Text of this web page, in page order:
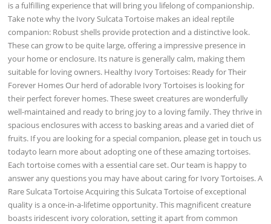
is a fulfilling experience that will bring you lifelong of companionship.
Take note why the Ivory Sulcata Tortoise makes an ideal reptile
companion: Robust shells provide protection and a distinctive look.
These can grow to be quite large, offering a impressive presence in
your home or enclosure. Its nature is generally calm, making them
suitable for loving owners. Healthy Ivory Tortoises: Ready for Their
Forever Homes Our herd of adorable Ivory Tortoises is looking for
their perfect forever homes. These sweet creatures are wonderfully
well-maintained and ready to bring joy to a loving family. They thrive in
spacious enclosures with access to basking areas and a varied diet of
fruits. If you are looking for a special companion, please get in touch us
todayto learn more about adopting one of these amazing tortoises.
Each tortoise comes with a essential care set. Our team is happy to
answer any questions you may have about caring for Ivory Tortoises. A
Rare Sulcata Tortoise Acquiring this Sulcata Tortoise of exceptional
quality is a once-in-a-lifetime opportunity. This magnificent creature
boasts iridescent ivory coloration, setting it apart from common